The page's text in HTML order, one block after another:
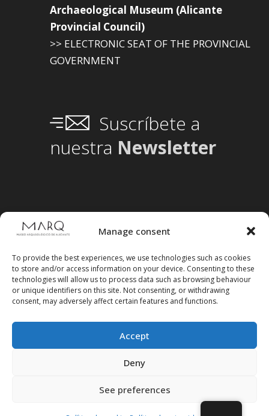
Manage consent
To provide the best experiences, we use technologies such as cookies
to store and/or access information on your device. Consenting to these
technologies will allow us to process data such as browsing behaviour
or unique identifiers on this site. Not consenting, or withdrawing
consent, may adversely affect certain features and functions.
Accept
Deny
See preferences
Archaeological Museum (Alicante
Provincial Council)
>> ELECTRONIC SEAT OF THE PROVINCIAL
GOVERNMENT
Suscríbete a
nuestra Newsletter
Follow us on social media